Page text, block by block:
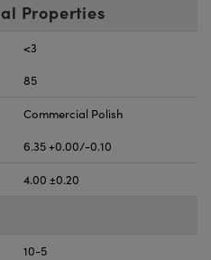
Properties
<3
85
Commercial Polish
6.35 +0.00/-0.10
4.00 ±0.20
10-5